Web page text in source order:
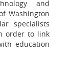
and
Washington
specialists
order to link
education